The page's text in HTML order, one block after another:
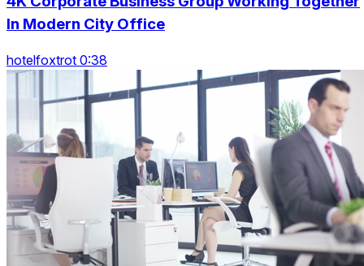
In Modern City Office
hotelfoxtrot 0:38